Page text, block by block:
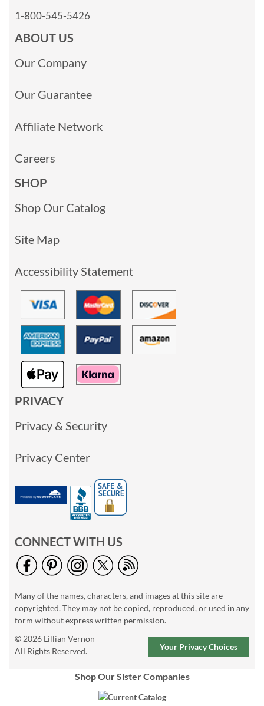
1-800-545-5426
ABOUT US
Our Company
Our Guarantee
Affiliate Network
Careers
SHOP
Shop Our Catalog
Site Map
Accessibility Statement
PRIVACY
Privacy & Security
Privacy Center
CONNECT WITH US
Many of the names, characters, and images at this site are
copyrighted. They may not be copied, reproduced, or used in any
form without express written permission.
© 2026 Lillian Vernon
All Rights Reserved.
Your Privacy Choices
Shop Our Sister Companies